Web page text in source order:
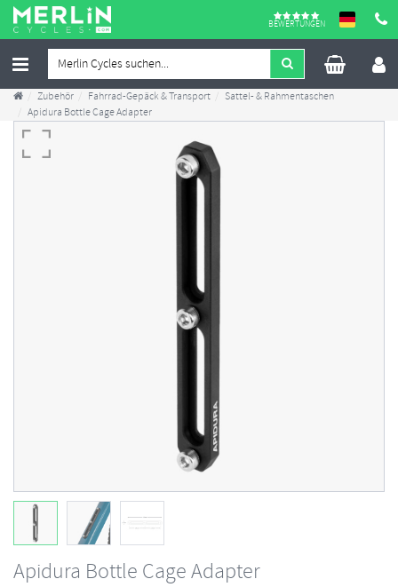
BEWERTUNGEN
Zubehör Fahrrad-Gepäck & Transport
Sattel- & Rahmentaschen
Apidura Bottle Cage Adapter
Apidura Bottle Cage Adapter